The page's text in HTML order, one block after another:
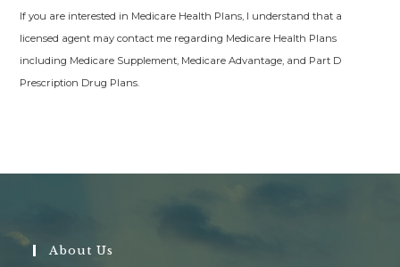
If you are interested in Medicare Health Plans, I understand that a
licensed agent may contact me regarding Medicare Health Plans
including Medicare Supplement, Medicare Advantage, and Part D
Prescription Drug Plans.
About Us